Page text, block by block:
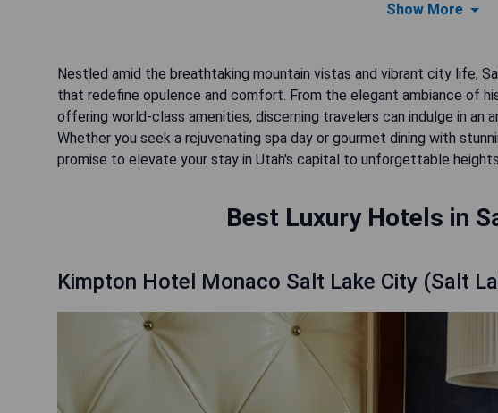
Show More
Nestled amid the breathtaking mountain vistas and vibrant city life,
that redefine opulence and comfort. From the elegant ambiance of
offering world-class amenities, discerning travelers can indulge in an
Whether you seek a rejuvenating spa day or gourmet dining with
promise to elevate your stay in Utah's capital to unforgettable
Best Luxury Hotels in
Kimpton Hotel Monaco Salt Lake City (Salt